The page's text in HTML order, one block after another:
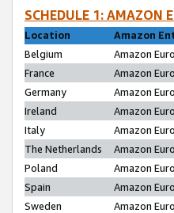
SCHEDULE 1: AMAZON
Location
Amazon
Belgium
Amazon
France
Amazon
Germany
Amazon
Ireland
Amazon
Italy
Amazon
The Netherlands
Amazon
Poland
Amazon
Spain
Amazon
Sweden
Amazon